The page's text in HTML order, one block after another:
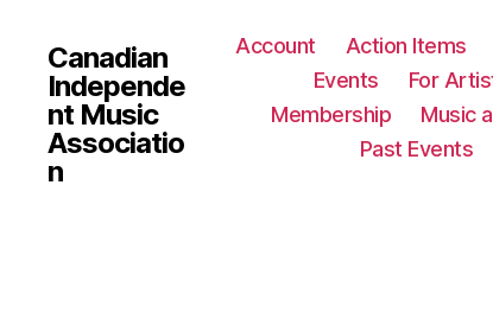
Canadian
Independe
nt Music
Associatio
n
Account Action Items
Events
For
Membership
Music
Past Events